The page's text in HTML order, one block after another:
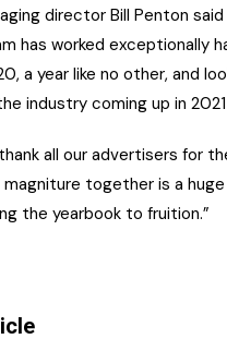
director Bill Penton
has worked exceptionally
a year like no other, and
industry coming up in
all our advertisers for
together is a
the yearbook to fruition.”